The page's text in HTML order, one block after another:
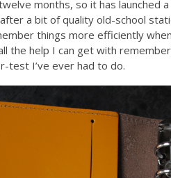
months, so it has launched
a bit of quality old-school
things more efficiently
the help I can get with
test I’ve ever had to do.